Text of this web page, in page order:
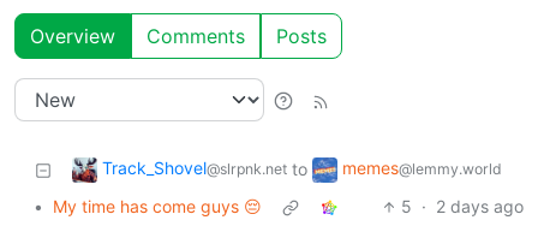
Overview Comments Posts
Track_Shovel@slrpnk.net to memes@lemmy.world
• My time has come guys 😔 5 · 2 days ago